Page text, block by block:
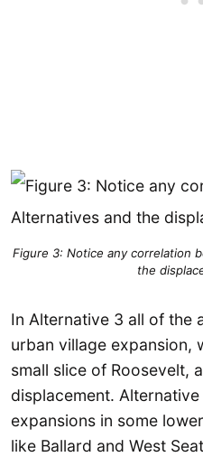
Figure 3: Notice any correlation
the
In Alternative 3 all of the
urban village expansion,
small slice of Roosevelt,
displacement.
expansions in some
like Ballard and West